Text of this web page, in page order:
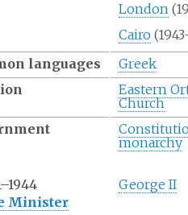
London
Cairo
languages
Greek
Eastern
Church
monarchy
George II
Minister